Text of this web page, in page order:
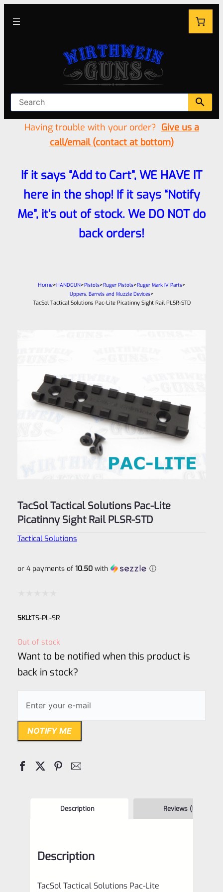
Having trouble with your order? Give us a
call/email (contact at bottom)
If it says “Add to Cart”, WE HAVE IT
here in the shop! If it says “Notify
Me”, it’s out of stock. We DO NOT do
back orders!
Home>HANDGUN>Pistols>Ruger Pistols>Ruger Mark IV Parts>
Uppers, Barrels and Muzzle Devices>
TacSol Tactical Solutions Pac-Lite Picatinny Sight Rail PLSR-STD
TacSol Tactical Solutions Pac-Lite
Picatinny Sight Rail PLSR-STD
Tactical Solutions
or 4 payments of 10.50with ⓘ
0
SKU:TS-PL-SR
Out of stock
Want to be notified when this product is
back in stock?
NOTIFY ME
Description Reviews (0)
Description
TacSol Tactical Solutions Pac-Lite